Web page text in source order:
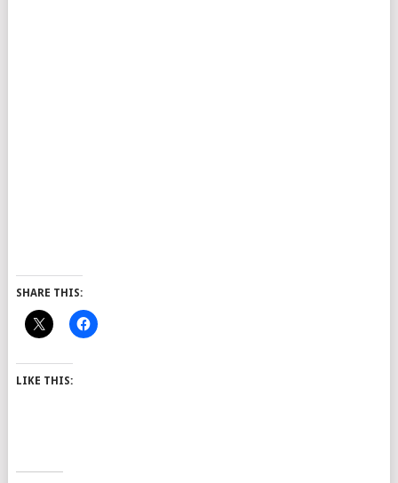
SHARE THIS:
LIKE THIS: